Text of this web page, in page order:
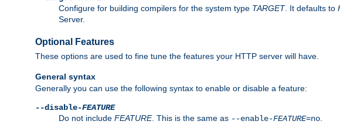
Configure for building compilers for the system type TARGET. It defaults to
Server.
Optional Features
These options are used to fine tune the features your HTTP server will have.
General syntax
Generally you can use the following syntax to enable or disable a feature:
--disable-FEATURE
Do not include FEATURE. This is the same as --enable-FEATURE=no